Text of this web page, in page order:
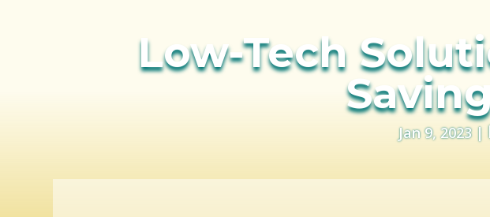
Low-Tech
Jan 9, 2023|